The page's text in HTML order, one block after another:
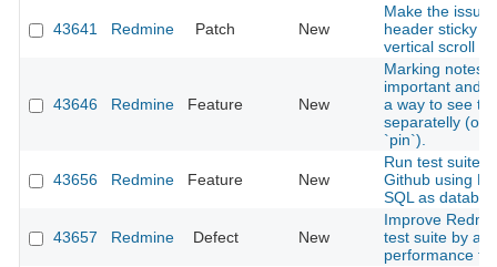
43641 Redmine Patch New
Make the
header sticky
vertical scroll
43646 Redmine Feature New
Marking notes
important and
a way to see
separatelly (or
`pin`).
43656 Redmine Feature New
Run test suite
Github using
SQL as
43657 Redmine Defect New
Improve
test suite by
performance